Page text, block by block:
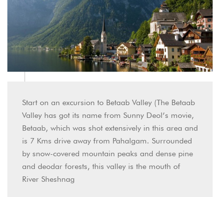
Start on an excursion to Betaab Valley (The Betaab
Valley has got its name from Sunny Deol’s movie,
Betaab, which was shot extensively in this area and
is 7 Kms drive away from Pahalgam. Surrounded
by snow-covered mountain peaks and dense pine
and deodar forests, this valley is the mouth of
River Sheshnag